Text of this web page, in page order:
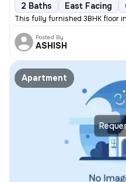
2 Baths East Facing
This fully furnished 3BHK floor
Posted By
ASHISH
Apartment